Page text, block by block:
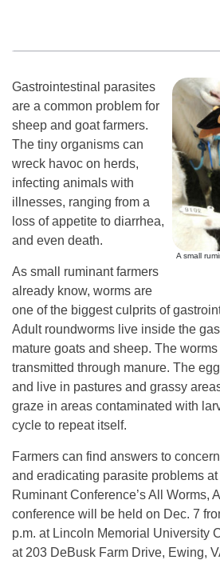
A small
Gastrointestinal parasites
are a common problem for
sheep and goat farmers.
The tiny organisms can
wreck havoc on herds,
infecting animals with
illnesses, ranging from a
loss of appetite to diarrhea,
and even death.
As small ruminant farmers
already know, worms are
one of the biggest culprits of
Adult roundworms live inside the
mature goats and sheep. The
transmitted through manure. The
and live in pastures and grassy
graze in areas contaminated with
cycle to repeat itself.
Farmers can find answers to
and eradicating parasite problems at
Ruminant Conference’s All Worms,
conference will be held on Dec. 7
p.m. at Lincoln Memorial University
at 203 DeBusk Farm Drive, Ewing,